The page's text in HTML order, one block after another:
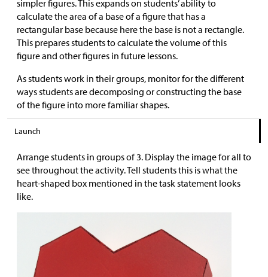
simpler figures. This expands on students’ ability to
calculate the area of a base of a figure that has a
rectangular base because here the base is not a rectangle.
This prepares students to calculate the volume of this
figure and other figures in future lessons.
As students work in their groups, monitor for the different
ways students are decomposing or constructing the base
of the figure into more familiar shapes.
Launch
Arrange students in groups of 3. Display the image for all to
see throughout the activity. Tell students this is what the
heart-shaped box mentioned in the task statement looks
like.